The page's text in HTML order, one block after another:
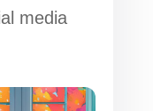
media